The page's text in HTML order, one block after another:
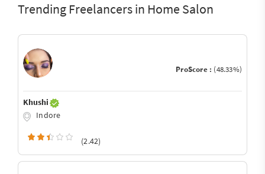
Trending Freelancers in Home Salon
ProScore : (48.33%)
Khushi
Indore
(2.42)